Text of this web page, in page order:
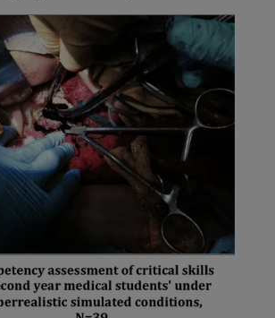
of an inferior vena cava injury being
a surgical immersion simulation
in 2014. (Photo: Dr. Anthony